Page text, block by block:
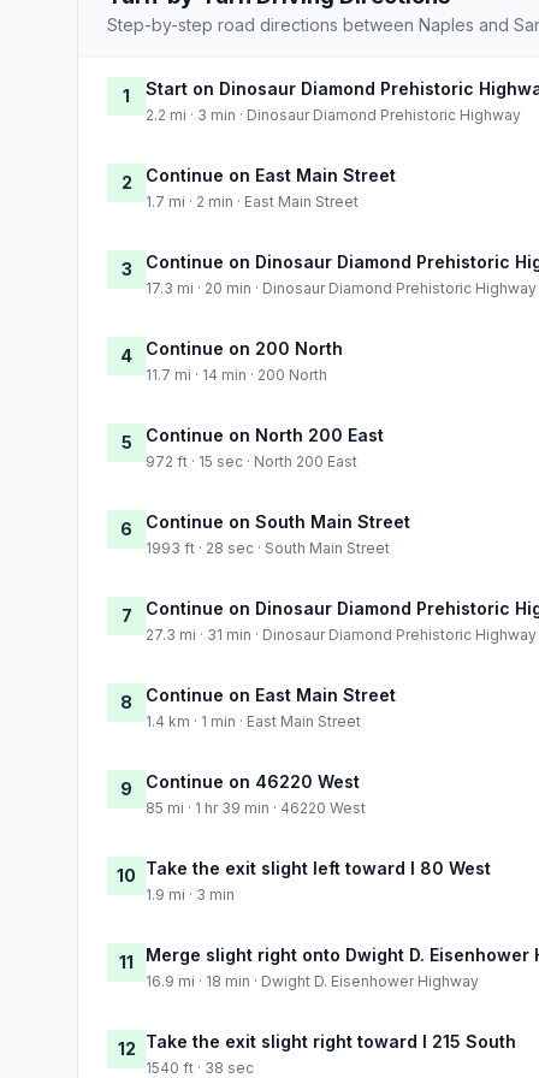
Step-by-step road directions between Naples and
1 Start on Dinosaur Diamond Prehistoric
2.2 mi · 3 min · Dinosaur Diamond Prehistoric Highway
2 Continue on East Main Street
1.7 mi · 2 min · East Main Street
3 Continue on Dinosaur Diamond Prehistoric
17.3 mi · 20 min · Dinosaur Diamond Prehistoric Highway
4 Continue on 200 North
11.7 mi · 14 min · 200 North
5 Continue on North 200 East
972 ft · 15 sec · North 200 East
6 Continue on South Main Street
1993 ft · 28 sec · South Main Street
7 Continue on Dinosaur Diamond Prehistoric
27.3 mi · 31 min · Dinosaur Diamond Prehistoric Highway
8 Continue on East Main Street
1.4 km · 1 min · East Main Street
9 Continue on 46220 West
85 mi · 1 hr 39 min · 46220 West
10 Take the exit slight left toward I 80 West
1.9 mi · 3 min
11 Merge slight right onto Dwight D. Eisenhower
16.9 mi · 18 min · Dwight D. Eisenhower Highway
12 Take the exit slight right toward I 215 South
1540 ft · 38 sec